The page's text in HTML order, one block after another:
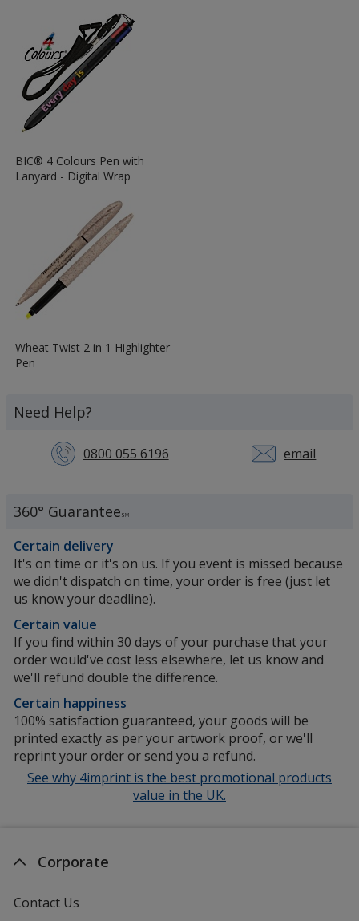
the
View
More
BIC® 4 Colours Pen with
Lanyard - Digital Wrap
View
More
the
Wheat Twist 2 in 1 Highlighter
Pen
Need Help?
0800 055 6196 email
360° Guarantee SM
Certain delivery
It's on time or it's on us. If you event is missed because
we didn't dispatch on time, your order is free (just let
us know your deadline).
Certain value
If you find within 30 days of your purchase that your
order would've cost less elsewhere, let us know and
we'll refund double the difference.
Certain happiness
100% satisfaction guaranteed, your goods will be
printed exactly as per your artwork proof, or we'll
reprint your order or send you a refund.
See why 4imprint is the best promotional products
value in the UK.
Corporate
Contact Us